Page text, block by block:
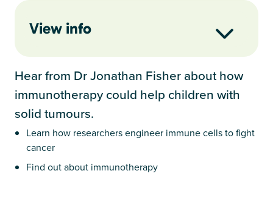
View info
Hear from Dr Jonathan Fisher about how
immunotherapy could help children with
solid tumours.
Learn how researchers engineer immune cells to fight
cancer
Find out about immunotherapy